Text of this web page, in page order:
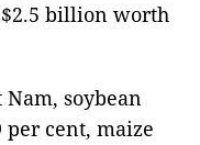
billion worth
Nam, soybean
cent, maize